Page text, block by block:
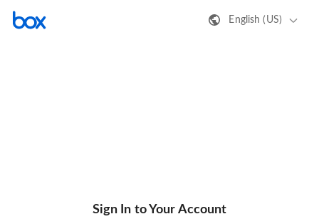
English (US)
Sign In to Your Account